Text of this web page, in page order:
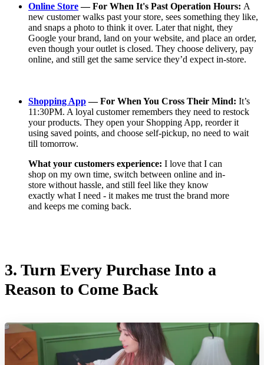
Online Store— For When It's Past Operation Hours: A
new customer walks past your store, sees something they like,
and snaps a photo to think it over. Later that night, they
Google your brand, land on your website, and place an order,
even though your outlet is closed. They choose delivery, pay
online, and still get the same service they’d expect in-store.
Shopping App— For When You Cross Their Mind: It’s
11:30PM. A loyal customer remembers they need to restock
your products. They open your Shopping App, reorder it
using saved points, and choose self-pickup, no need to wait
till tomorrow.
What your customers experience: I love that I can
shop on my own time, switch between online and in-
store without hassle, and still feel like they know
exactly what I need - it makes me trust the brand more
and keeps me coming back.
3. Turn Every Purchase Into a
Reason to Come Back